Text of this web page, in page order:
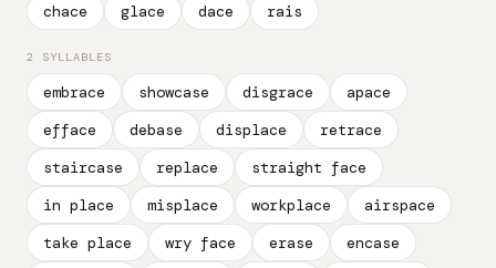
chace
glace dace rais
2 SYLLABLES
embrace showcase disgrace
apace
efface
debase displace
retrace
staircase
replace
straight face
in place
misplace workplace
airspace
take place
wry face erase
encase